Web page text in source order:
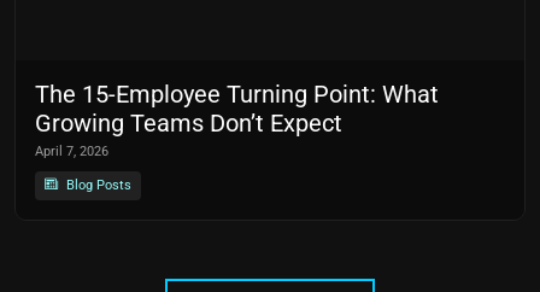
The 15-Employee Turning Point: What
Growing Teams Don’t Expect
April 7, 2026
Blog Posts